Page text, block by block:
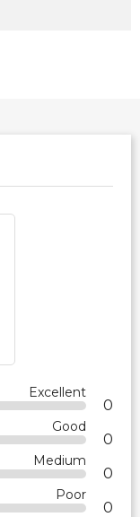
Excellent
0
Good
0
Medium
0
Poor
0